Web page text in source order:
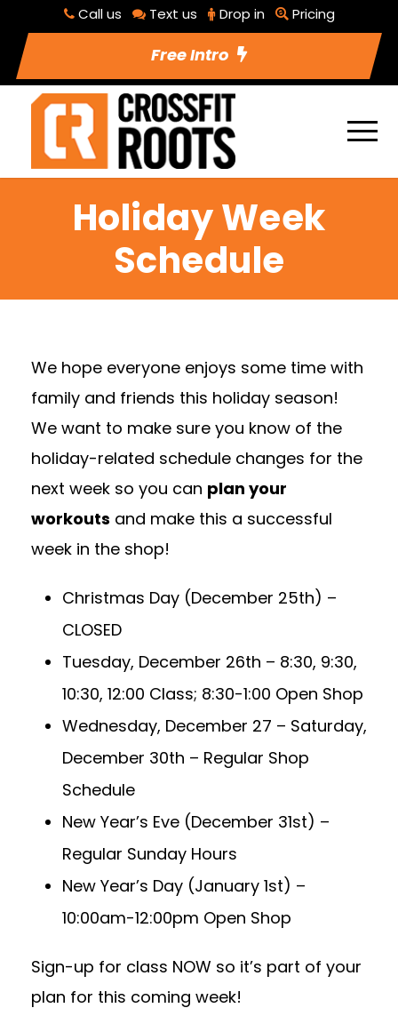
Call us Text us Drop in Pricing
Free Intro
Holiday Week
Schedule
We hope everyone enjoys some time with
family and friends this holiday season!
We want to make sure you know of the
holiday-related schedule changes for the
next week so you can plan your
workouts and make this a successful
week in the shop!
Christmas Day (December 25th) –
CLOSED
Tuesday, December 26th – 8:30, 9:30,
10:30, 12:00 Class; 8:30-1:00 Open Shop
Wednesday, December 27 – Saturday,
December 30th – Regular Shop
Schedule
New Year’s Eve (December 31st) –
Regular Sunday Hours
New Year’s Day (January 1st) –
10:00am-12:00pm Open Shop
Sign-up for class NOW so it’s part of your
plan for this coming week!